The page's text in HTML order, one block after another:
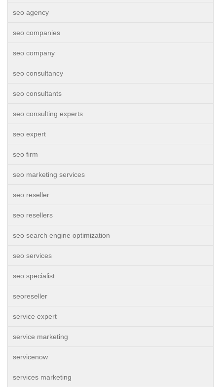
seo agency
seo companies
seo company
seo consultancy
seo consultants
seo consulting experts
seo expert
seo firm
seo marketing services
seo reseller
seo resellers
seo search engine optimization
seo services
seo specialist
seoreseller
service expert
service marketing
servicenow
services marketing